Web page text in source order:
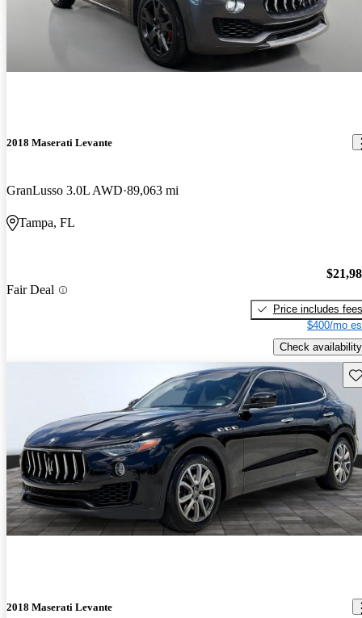
2018 Maserati Levante
GranLusso 3.0L AWD 89,063 mi
Tampa, FL
Fair Deal
Price includes fees
$400/mo
Check availability
2018 Maserati Levante